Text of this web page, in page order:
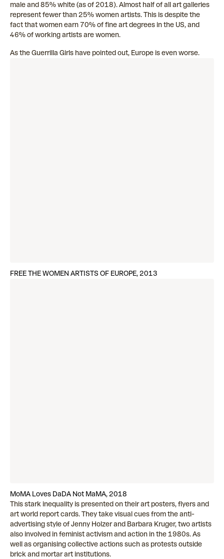
male and 85% white (as of 2018). Almost half of all art galleries
represent fewer than 25% women artists. This is despite the
fact that women earn 70% of fine art degrees in the US, and
46% of working artists are women.
As the Guerrilla Girls have pointed out, Europe is even worse.
FREE THE WOMEN ARTISTS OF EUROPE, 2013
MoMA Loves DaDA Not MaMA, 2018
This stark inequality is presented on their art posters, flyers and
art world report cards. They take visual cues from the anti-
advertising style of Jenny Holzer and Barbara Kruger, two artists
also involved in feminist activism and action in the 1980s. As
well as organising collective actions such as protests outside
brick and mortar art institutions.